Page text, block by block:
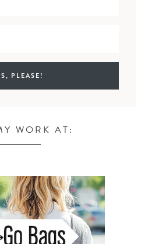
WORK AT: